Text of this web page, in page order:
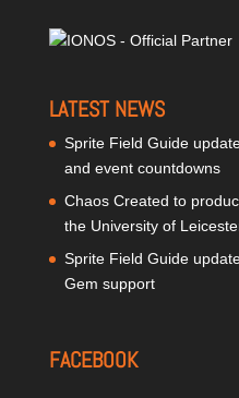
LATEST NEWS
Sprite Field Guide
and event countdowns
Chaos Created to
the University of
Sprite Field Guide
Gem support
FACEBOOK